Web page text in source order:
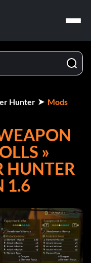
Hunter Mods
»
HUNTER
1.6